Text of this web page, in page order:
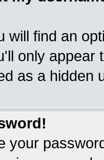
will find an
only appear
as a hidden
your